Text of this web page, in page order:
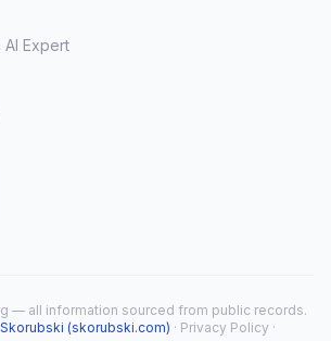
Expert
— all information sourced from public records.
(skorubski.com) · Privacy Policy ·